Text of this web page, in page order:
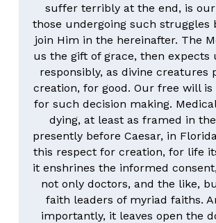
suffer terribly at the end, is
those undergoing such struggles
join Him in the hereinafter. The
us the gift of grace, then expects
responsibly, as divine creatures
creation, for good. Our free will
for such decision making.
dying, at least as framed in
presently before Caesar, in
this respect for creation, for life
it enshrines the informed
not only doctors, and the like,
faith leaders of myriad faiths.
importantly, it leaves open the